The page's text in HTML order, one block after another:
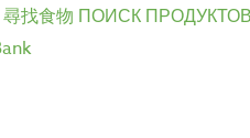
尋找食物 ПОИСК